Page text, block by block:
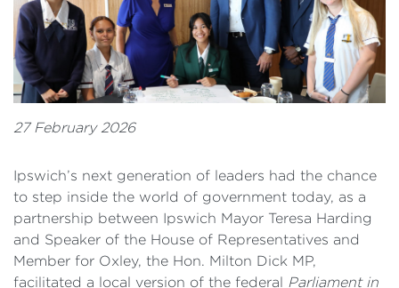
27 February 2026
Ipswich’s next generation of leaders had the chance
to step inside the world of government today, as a
partnership between Ipswich Mayor Teresa Harding
and Speaker of the House of Representatives and
Member for Oxley, the Hon. Milton Dick MP,
facilitated a local version of the federal Parliament in